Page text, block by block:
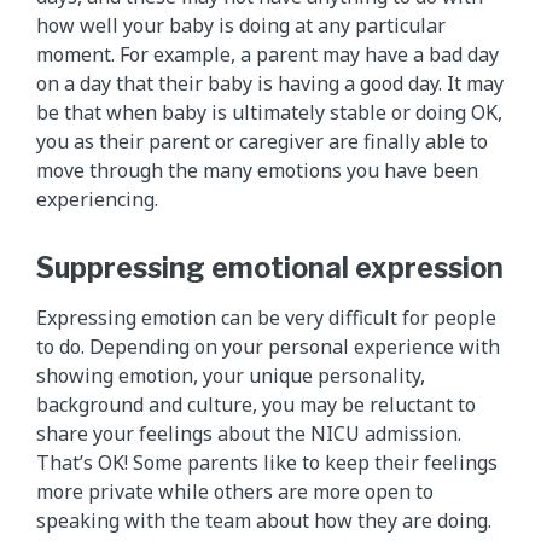
how well your baby is doing at any particular
moment. For example, a parent may have a bad day
on a day that their baby is having a good day. It may
be that when baby is ultimately stable or doing OK,
you as their parent or caregiver are finally able to
move through the many emotions you have been
experiencing.
Suppressing emotional expression
Expressing emotion can be very difficult for people
to do. Depending on your personal experience with
showing emotion, your unique personality,
background and culture, you may be reluctant to
share your feelings about the NICU admission.
That’s OK! Some parents like to keep their feelings
more private while others are more open to
speaking with the team about how they are doing.